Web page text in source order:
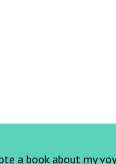
a book about my